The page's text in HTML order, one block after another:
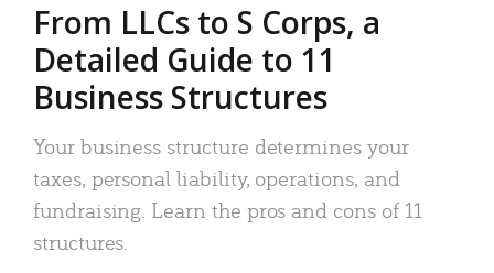
From LLCs to S Corps, a
Detailed Guide to 11
Business Structures
Your business structure determines your
taxes, personal liability, operations, and
fundraising. Learn the pros and cons of 11
structures.